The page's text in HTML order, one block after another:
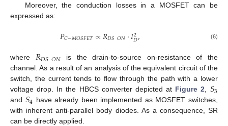
Moreover, the conduction losses in a MOSFET can be
expressed as:
𝑃𝐶−𝑀𝑂𝑆𝐹𝐸𝑇∝𝑅𝐷𝑆𝑂𝑁·𝐼2
𝐷, (6)
where 𝑅𝐷𝑆𝑂𝑁 is the drain-to-source on-resistance of the
channel. As a result of an analysis of the equivalent circuit of the
switch, the current tends to flow through the path with a lower
voltage drop. In the HBCS converter depicted at Figure 2 𝑆3
and 𝑆4 have already been implemented as MOSFET switches,
with inherent anti-parallel body diodes. As a consequence, SR
can be directly applied.